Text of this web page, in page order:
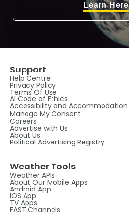
Learn Here
Support
Help Centre
Privacy Policy
Terms Of Use
AI Code of Ethics
Accessibility and Accommodation
Manage My Consent
Careers
Advertise with Us
About Us
Political Advertising Registry
Weather Tools
Weather APIs
About Our Mobile Apps
Android App
IOS App
TV Apps
FAST Channels